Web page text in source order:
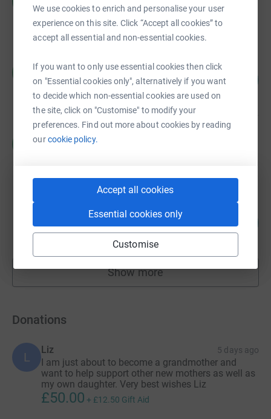
We use cookies to enrich and personalise your user
experience on this site. Click “Accept all cookies” to
accept all essential and non-essential cookies.
If you want to only use essential cookies then click
on "Essential cookies only", alternatively if you want
to decide which non-essential cookies are used on
the site, click on "Customise" to modify your
preferences. Find out more about cookies by reading
ourcookie policy.
Accept all cookies
Essential cookies only
Customise
£5,691.18
Cancelled
Hackney Children and Baby Bank
£2,599.81
raised by70 supporters
Mia Fotheringham
ALLAN STIERLE
£2,058.23 137
Show more
fundraisers
Donations
L
Liz 5 days ago
I am just about to become a grandmother and
want to help support other new mothers as well as
my own daughter. Very best wishes Liz
£50.00 + £12.50 Gift Aid